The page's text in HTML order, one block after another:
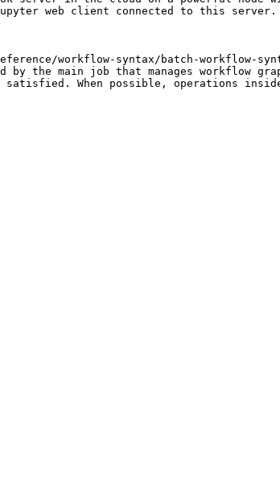
web client connected to this server.
workflow-syntax/batch-workflow-
by the main job that manages workflow